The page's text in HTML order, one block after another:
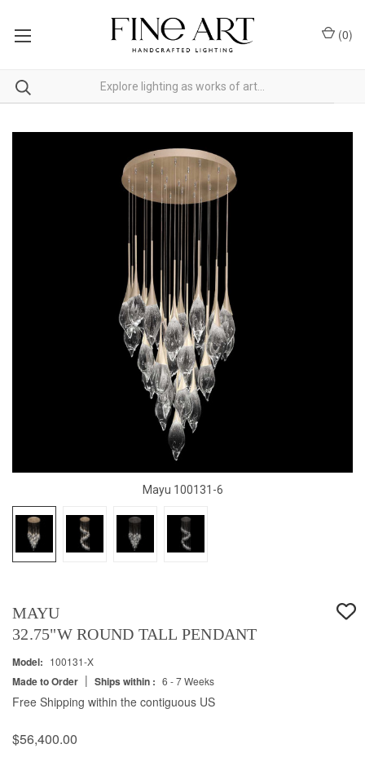
(0)
Mayu 100131-6
MAYU
32.75"W ROUND TALL PENDANT
Model: 100131-X
Made to Order | Ships within : 6 - 7 Weeks
Free Shipping within the contiguous US
$56,400.00